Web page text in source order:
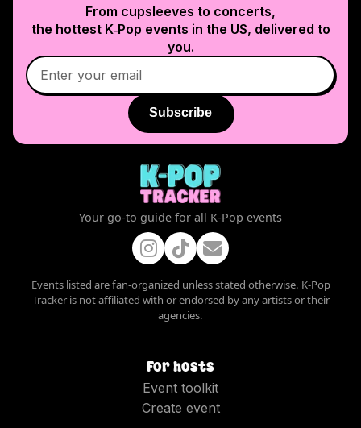
From cupsleeves to concerts,
the hottest K‑Pop events in the US, delivered to
you.
Subscribe
Your go-to guide for all K-Pop events
Events listed are fan-organized unless stated otherwise. K-Pop
Tracker is not affiliated with or endorsed by any artists or their
agencies.
For hosts
Event toolkit
Create event